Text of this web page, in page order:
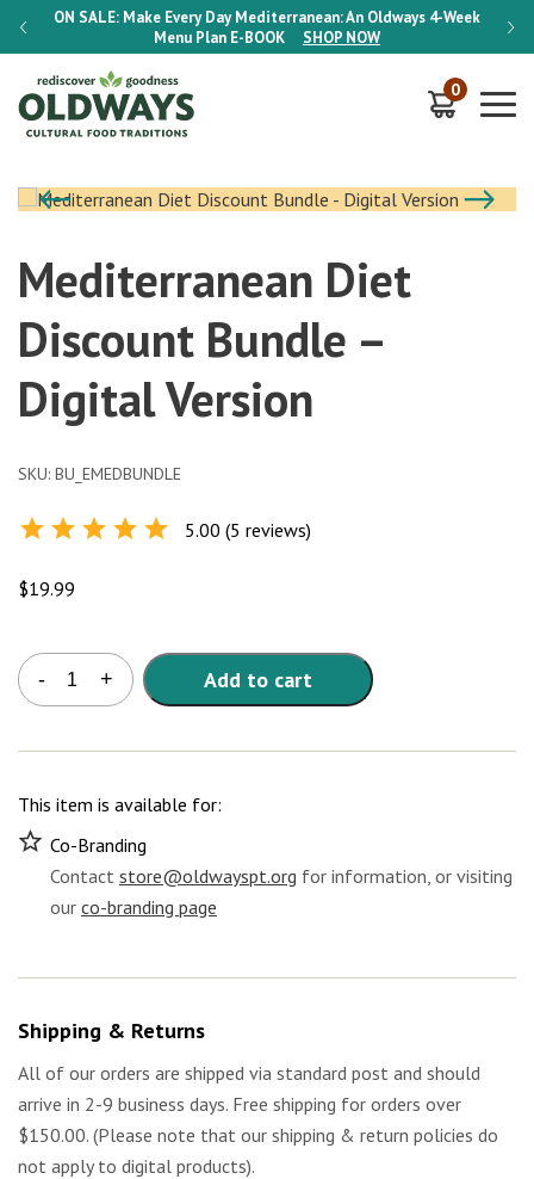
ON SALE: Make Every Day Mediterranean: An Oldways 4-Week
Menu Plan E-BOOK SHOP NOW
ON
0
Mediterranean Diet
Discount Bundle –
Digital Version
SKU: BU_EMEDBUNDLE
5.00 (5 reviews)
$19.99
-
Mediterranean
Diet
Bundle
Digital
quantity
+ Add to cart
This item is available for:
Co-Branding
Contact store@oldwayspt.org for information, or visiting
our co-branding page
Shipping & Returns
All of our orders are shipped via standard post and should
arrive in 2-9 business days. Free shipping for orders over
$150.00. (Please note that our shipping & return policies do
not apply to digital products).